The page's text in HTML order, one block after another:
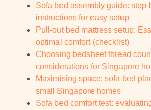
Sofa bed assembly guide: step-
instructions for easy setup
Pull-out bed mattress setup:
optimal comfort (checklist)
Choosing bedsheet thread
considerations for Singapore
Maximising space: sofa bed
small Singapore homes
Sofa bed comfort test: